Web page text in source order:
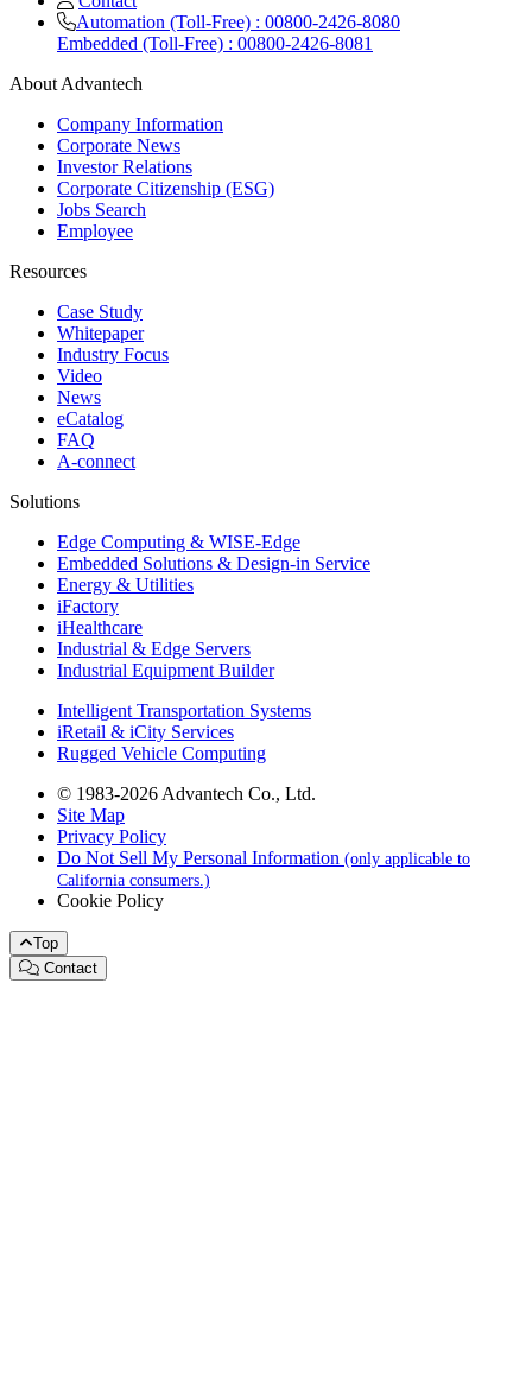
Automation (Toll-Free) : 00800-2426-8080
Embedded (Toll-Free) : 00800-2426-8081
About Advantech
Company Information
Corporate News
Investor Relations
Corporate Citizenship (ESG)
Jobs Search
Employee
Resources
Case Study
Whitepaper
Industry Focus
Video
News
eCatalog
FAQ
A-connect
Solutions
Edge Computing & WISE-Edge
Embedded Solutions & Design-in Service
Energy & Utilities
iFactory
iHealthcare
Industrial & Edge Servers
Industrial Equipment Builder
Intelligent Transportation Systems
iRetail & iCity Services
Rugged Vehicle Computing
© 1983-2026 Advantech Co., Ltd.
Site Map
Privacy Policy
Do Not Sell My Personal Information (only applicable to
California consumers.)
Cookie Policy
Top
Contact